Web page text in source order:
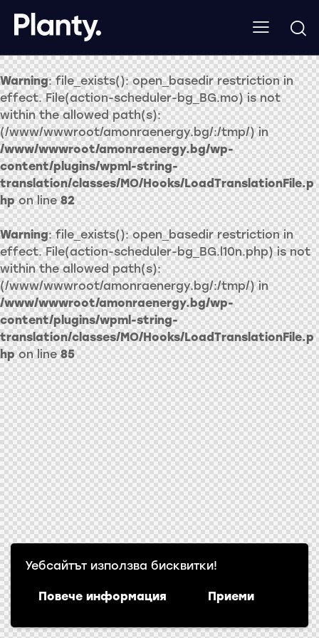
Уебсайтът използва бисквитки!
Повече информация Приеми
Warning: file_exists(): open_basedir restriction in
effect. File(action-scheduler-bg_BG.mo) is not
within the allowed path(s):
(/www/wwwroot/amonraenergy.bg/:/tmp/) in
/www/wwwroot/amonraenergy.bg/wp-
content/plugins/wpml-string-
translation/classes/MO/Hooks/LoadTranslationFile.p
hpon line82
Warning: file_exists(): open_basedir restriction in
effect. File(action-scheduler-bg_BG.l10n.php) is not
within the allowed path(s):
(/www/wwwroot/amonraenergy.bg/:/tmp/) in
/www/wwwroot/amonraenergy.bg/wp-
content/plugins/wpml-string-
translation/classes/MO/Hooks/LoadTranslationFile.p
hpon line85